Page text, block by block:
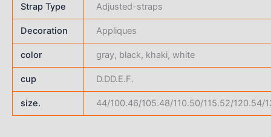
Strap Type Adjusted-straps
Decoration Appliques
color gray, black, khaki, white
cup D.DD.E.F.
size. 44/100.46/105.48/110.50/115.52/120.54/